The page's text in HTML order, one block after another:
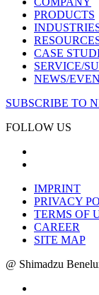
PRODUCTS
CASE
SERVICE/
NEWS/
SUBSCRIBE TO
FOLLOW US
IMPRINT
PRIVACY
TERMS OF
CAREER
SITE MAP
@ Shimadzu